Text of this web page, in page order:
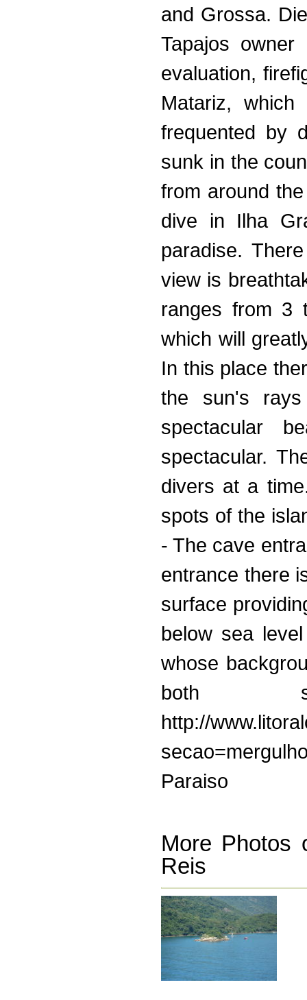
and Grossa.
Tapajos
evaluation,
Matariz,
frequented by
sunk in the
from around
dive in Ilha
paradise.
view is
ranges from 3
which will
In this place
the sun's
spectacular
spectacular.
divers at a
spots of the
- The cave
entrance there
surface
below sea
whose
both
http://
Paraiso
More Photos
Reis